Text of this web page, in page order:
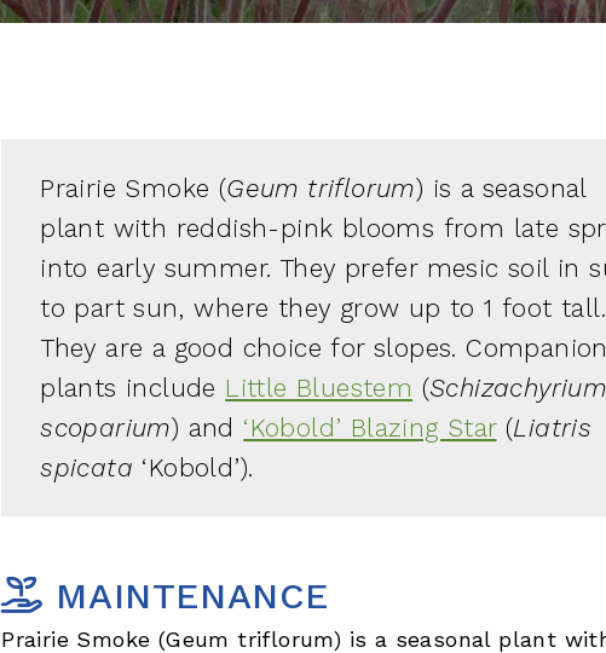
Prairie Smoke (Geum triflorum) is a seasonal
plant with reddish-pink blooms from late
into early summer. They prefer mesic soil in
to part sun, where they grow up to 1 foot tall.
They are a good choice for slopes. Companion
plants include Little Bluestem (Schizachyrium
scoparium) and ‘Kobold’ Blazing Star(Liatris
spicata ‘Kobold’).
MAINTENANCE
Prairie Smoke (Geum triflorum) is a seasonal plant